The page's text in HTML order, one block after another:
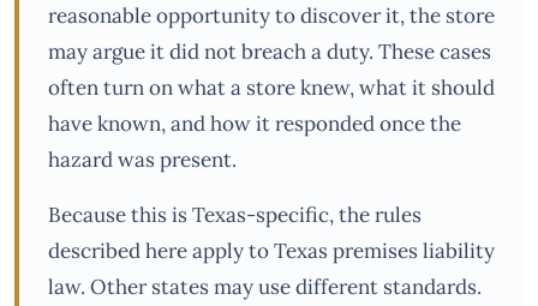
reasonable opportunity to discover it, the store
may argue it did not breach a duty. These cases
often turn on what a store knew, what it should
have known, and how it responded once the
hazard was present.
Because this is Texas-specific, the rules
described here apply to Texas premises liability
law. Other states may use different standards.